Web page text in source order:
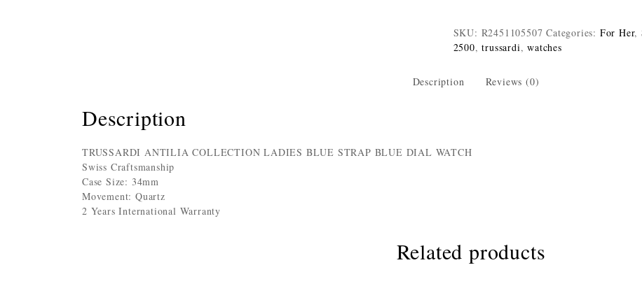
SKU: R2451105507 Categories: For Her,
2500,trussardi,watches
Description Reviews (0)
Description
TRUSSARDI ANTILIA COLLECTION LADIES BLUE STRAP BLUE DIAL WATCH
Swiss Craftsmanship
Case Size: 34mm
Movement: Quartz
2 Years International Warranty
Related products